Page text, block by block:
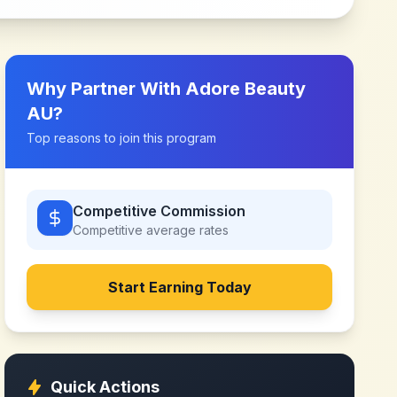
Why Partner With Adore Beauty
AU?
Top reasons to join this program
Competitive Commission
Competitive average rates
Start Earning Today
Quick Actions